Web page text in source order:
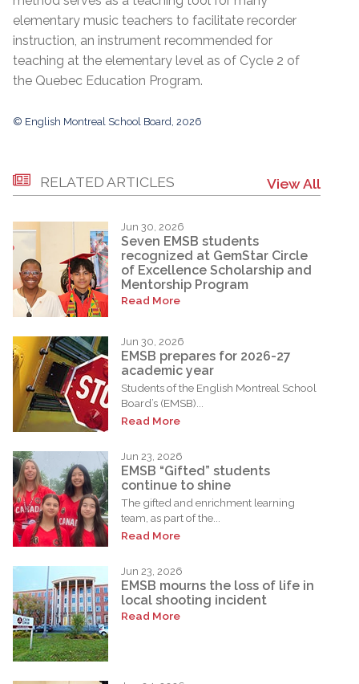
elementary music teachers to facilitate recorder
instruction, an instrument recommended for
teaching at the elementary level as of Cycle 2 of
the Quebec Education Program.
© English Montreal School Board, 2026
RELATED ARTICLES View All
Jun 30, 2026
Seven EMSB students
recognized at GemStar Circle
of Excellence Scholarship and
Mentorship Program
Read More
Jun 30, 2026
EMSB prepares for 2026-27
academic year
Students of the English Montreal School
Board’s (EMSB)...
Read More
Jun 23, 2026
EMSB “Gifted” students
continue to shine
The gifted and enrichment learning
team, as part of the...
Read More
Jun 23, 2026
EMSB mourns the loss of life in
local shooting incident
Read More